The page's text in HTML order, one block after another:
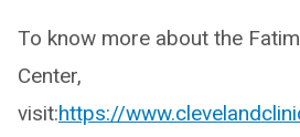
To know more about the
Center,
visit:https://